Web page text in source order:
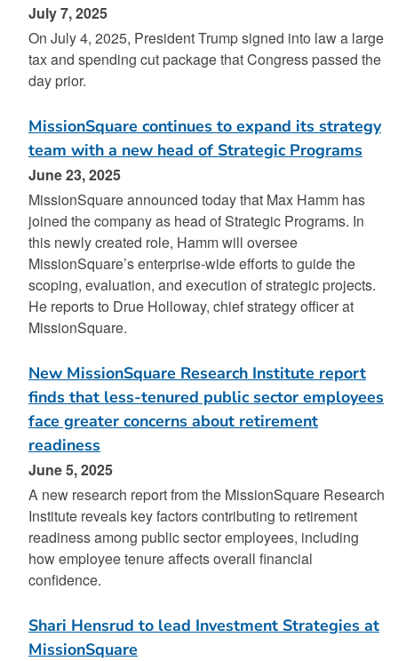
July 7, 2025
On July 4, 2025, President Trump signed into law a large
tax and spending cut package that Congress passed the
day prior.
MissionSquare continues to expand its strategy
team with a new head of Strategic Programs
June 23, 2025
MissionSquare announced today that Max Hamm has
joined the company as head of Strategic Programs. In
this newly created role, Hamm will oversee
MissionSquare’s enterprise-wide efforts to guide the
scoping, evaluation, and execution of strategic projects.
He reports to Drue Holloway, chief strategy officer at
MissionSquare.
New MissionSquare Research Institute report
finds that less-tenured public sector employees
face greater concerns about retirement
readiness
June 5, 2025
A new research report from the MissionSquare Research
Institute reveals key factors contributing to retirement
readiness among public sector employees, including
how employee tenure affects overall financial
confidence.
Shari Hensrud to lead Investment Strategies at
MissionSquare